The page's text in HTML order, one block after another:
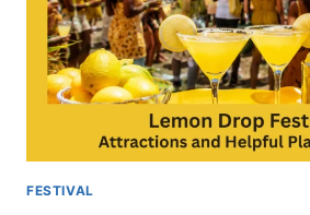
ENTERTAINMENT
FESTIVAL